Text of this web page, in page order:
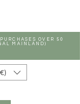
OVER 50
MAINLAND)